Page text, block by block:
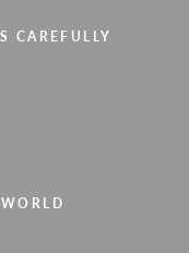
CAREFULLY